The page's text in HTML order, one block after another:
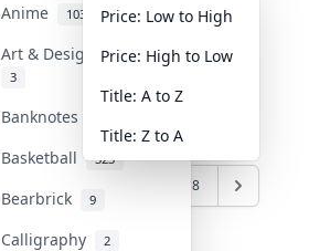
Anime 103
Art & Designer Toys
3
Banknotes & Bills
Basketball 323
Bearbrick 9
Calligraphy 2
Price: Low to High
Price: High to Low
Title: A to Z
Title: Z to A
18